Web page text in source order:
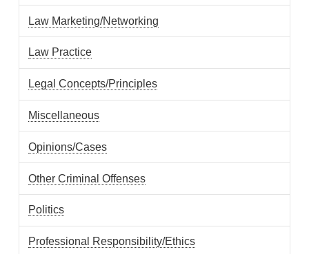
Law Marketing/Networking
Law Practice
Legal Concepts/Principles
Miscellaneous
Opinions/Cases
Other Criminal Offenses
Politics
Professional Responsibility/Ethics